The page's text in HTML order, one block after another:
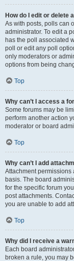
How do I edit or delete
As with posts, polls can
administrator. To edit a
has the poll associated
poll or edit any poll
only moderators or
options from being
Top
Why can’t I access a
Some forums may be
perform another action
moderator or board
Top
Why can’t I add
Attachment permissions
basis. The board
for the specific forum
post attachments.
you are unable to add
Top
Why did I receive a
Each board
broken a rule, you may